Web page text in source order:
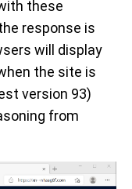
these
response is
will display
the site is
version 93)
from